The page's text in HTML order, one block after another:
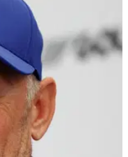
research data
play golf